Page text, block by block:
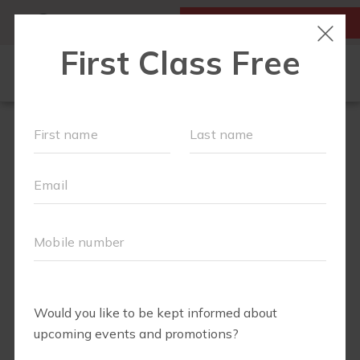
FIRST CLASS IS FREE!
OUR WORKOUTS
PLAYGROUPS
ABOUT